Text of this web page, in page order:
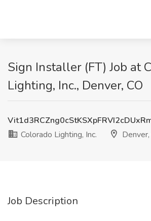
Sign Installer (FT) Job at
Lighting, Inc., Denver, CO
Colorado Lighting, Inc.
Denver,
Job Description